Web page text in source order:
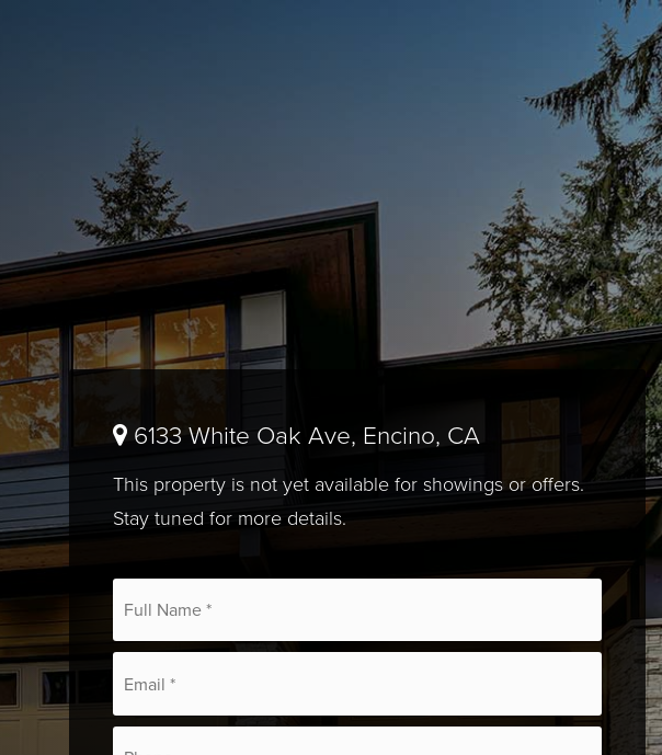
6133 White Oak Ave, Encino, CA
This property is not yet available for showings or offers.
Stay tuned for more details.
*
Email
Phone